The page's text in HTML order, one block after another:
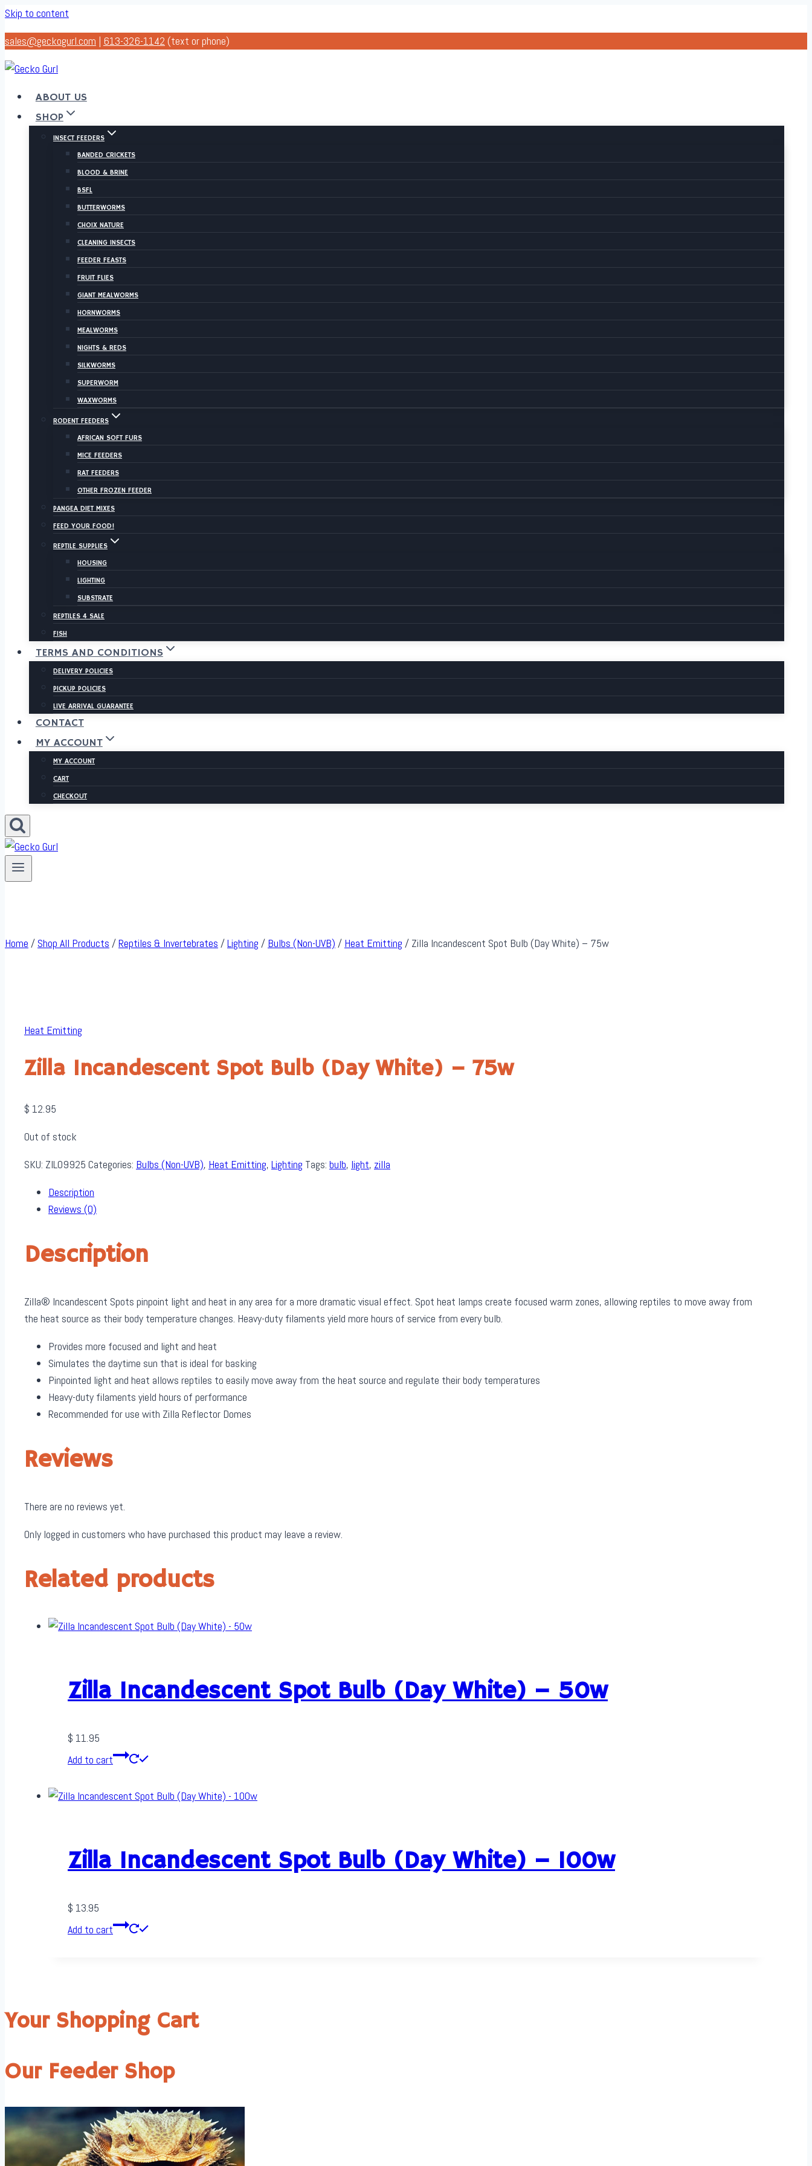
Skip to content
sales@geckogurl.com | 613-326-1142 (text or phone)
ABOUT US
SHOP
INSECT FEEDERS
BANDED CRICKETS
BLOOD & BRINE
BSFL
BUTTERWORMS
CHOIX NATURE
CLEANING INSECTS
FEEDER FEASTS
FRUIT FLIES
GIANT MEALWORMS
HORNWORMS
MEALWORMS
NIGHTS & REDS
SILKWORMS
SUPERWORM
WAXWORMS
RODENT FEEDERS
AFRICAN SOFT FURS
MICE FEEDERS
RAT FEEDERS
OTHER FROZEN FEEDER
PANGEA DIET MIXES
FEED YOUR FOOD!
REPTILE SUPPLIES
HOUSING
LIGHTING
SUBSTRATE
REPTILES 4 SALE
FISH
TERMS AND CONDITIONS
DELIVERY POLICIES
PICKUP POLICIES
LIVE ARRIVAL GUARANTEE
CONTACT
MY ACCOUNT
MY ACCOUNT
CART
CHECKOUT
Home / Shop All Products /Reptiles & Invertebrates /Lighting / Bulbs (Non-UVB) / Heat Emitting / Zilla Incandescent Spot Bulb (Day White) – 75w
Heat Emitting
Zilla Incandescent Spot Bulb (Day White) – 75w
$ 12.95
Out of stock
SKU: ZIL09925 Categories: Bulbs (Non-UVB), Heat Emitting, Lighting Tags: bulb, light, zilla
Description
Reviews (0)
Description
Zilla® Incandescent Spots pinpoint light and heat in any area for a more dramatic visual effect. Spot heat lamps create focused warm zones, allowing reptiles to move away from
the heat source as their body temperature changes. Heavy-duty filaments yield more hours of service from every bulb.
Provides more focused and light and heat
Simulates the daytime sun that is ideal for basking
Pinpointed light and heat allows reptiles to easily move away from the heat source and regulate their body temperatures
Heavy-duty filaments yield hours of performance
Recommended for use with Zilla Reflector Domes
Reviews
There are no reviews yet.
Only logged in customers who have purchased this product may leave a review.
Related products
Zilla Incandescent Spot Bulb (Day White) – 50w
$ 11.95
Add to cart
Zilla Incandescent Spot Bulb (Day White) – 100w
$ 13.95
Add to cart
Your Shopping Cart
Our Feeder Shop